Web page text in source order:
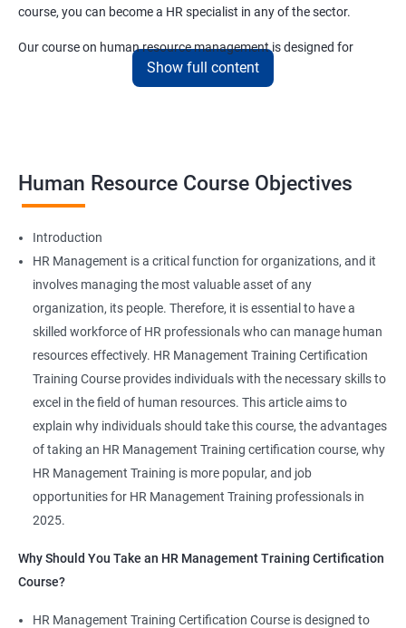
course, you can become a HR specialist in any of the sector.
Our course on human resource management is designed for
anyone who wants to start small and end up at the upper
echelons of the sector in a short amount of time.
HR Specialist
HR Recruiter
IT Recruiter
Training and Development Specialists
Training and Development Managers
Compensation Specialists
Job Analysis Specialists
2000+ Ratings
Show full content
Human Resource Course Objectives
Introduction
HR Management is a critical function for organizations, and it
involves managing the most valuable asset of any
organization, its people. Therefore, it is essential to have a
skilled workforce of HR professionals who can manage human
resources effectively. HR Management Training Certification
Training Course provides individuals with the necessary skills to
excel in the field of human resources. This article aims to
explain why individuals should take this course, the advantages
of taking an HR Management Training certification course, why
HR Management Training is more popular, and job
opportunities for HR Management Training professionals in
2025.
Why Should You Take an HR Management Training Certification
Course?
HR Management Training Certification Course is designed to